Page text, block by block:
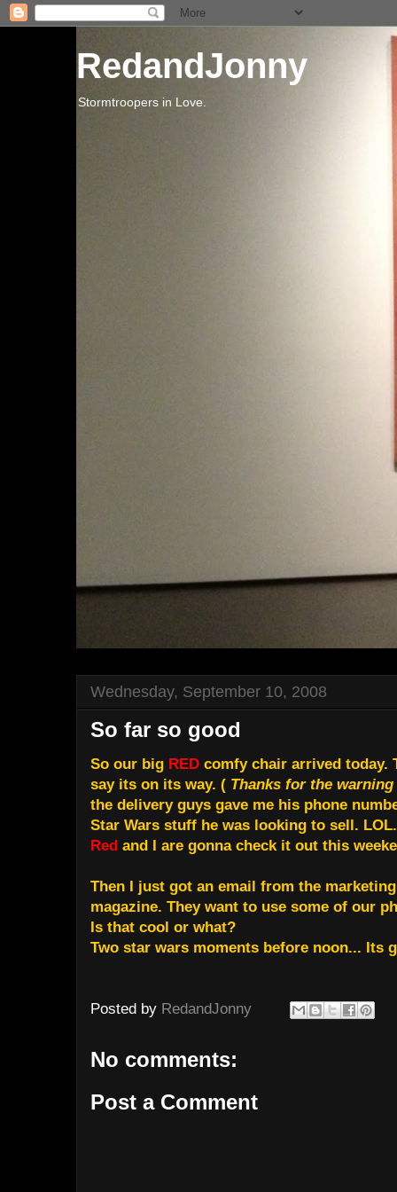
RedandJonny
Stormtroopers in Love.
Wednesday, September 10, 2008
So far so good
So our big RED comfy chair arrived today.
say its on its way. ( Thanks for the warning
the delivery guys gave me his phone
Star Wars stuff he was looking to sell.
Red and I are gonna check it out this
Then I just got an email from the
magazine. They want to use some of our
Is that cool or what?
Two star wars moments before noon... Its
Posted by RedandJonny
No comments:
Post a Comment